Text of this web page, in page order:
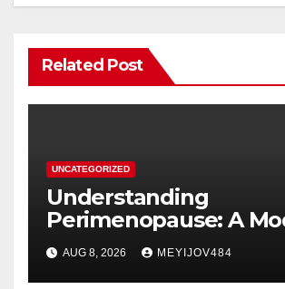
Related Post
UNCATEGORIZED
Understanding
Perimenopause: A
Women’s Health
AUG 8, 2026 MEYIJOV484